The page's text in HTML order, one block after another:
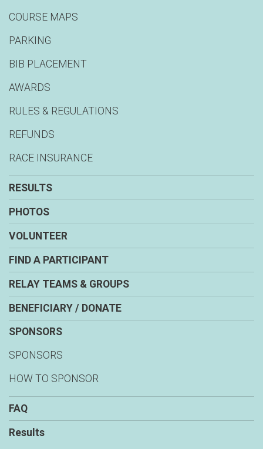
COURSE MAPS
PARKING
BIB PLACEMENT
AWARDS
RULES & REGULATIONS
REFUNDS
RACE INSURANCE
RESULTS
PHOTOS
VOLUNTEER
FIND A PARTICIPANT
RELAY TEAMS & GROUPS
BENEFICIARY / DONATE
SPONSORS
SPONSORS
HOW TO SPONSOR
FAQ
Results